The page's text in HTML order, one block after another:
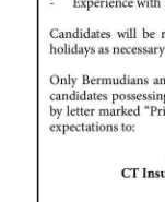
Weather
Digital
edition
RGMags